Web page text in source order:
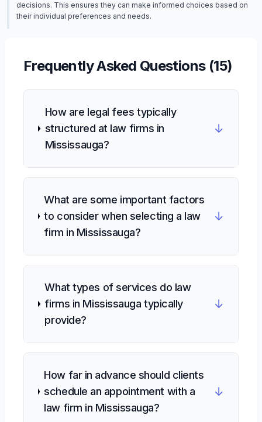
decisions. This ensures they can make informed choices based on
their individual preferences and needs.
Frequently Asked Questions (15)
How are legal fees typically
structured at law firms in
Mississauga?
↓
What are some important factors
to consider when selecting a law
firm in Mississauga?
↓
What types of services do law
firms in Mississauga typically
provide?
↓
How far in advance should clients
schedule an appointment with a
law firm in Mississauga?
↓